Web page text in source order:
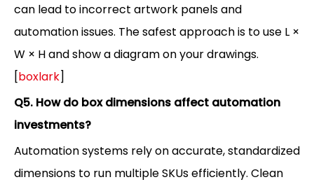
can lead to incorrect artwork panels and
automation issues. The safest approach is to use L ×
W × H and show a diagram on your drawings.
[boxlark]
Q5. How do box dimensions affect automation
investments?
Automation systems rely on accurate, standardized
dimensions to run multiple SKUs efficiently. Clean